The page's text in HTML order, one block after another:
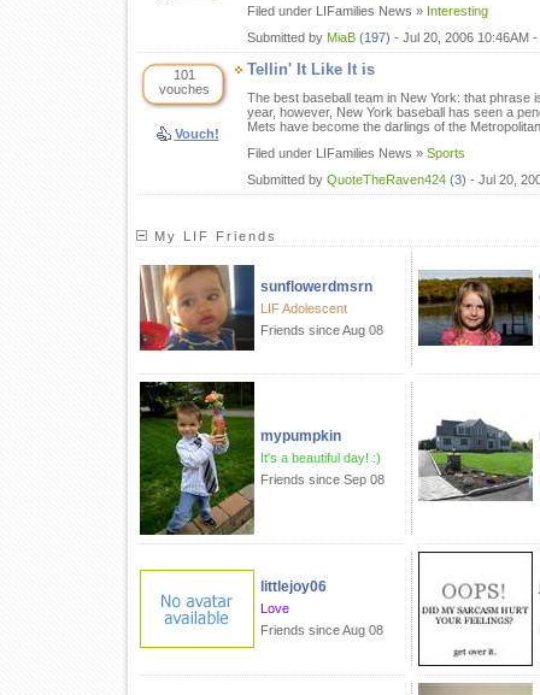
Filed under LIFamilies News » Interesting
Submitted by MiaB (197) - Jul 20, 2006 10:46AM -
101
vouches
Vouch!
Tellin' It Like It is
The best baseball team in New York: that
year, however, New York baseball has seen a
Mets have become the darlings of the
Filed under LIFamilies News » Sports
Submitted by QuoteTheRaven424 (3) - Jul 20,
My LIF Friends
sunflowerdmsrn
LIF Adolescent
Friends since Aug 08
mypumpkin
It's a beautiful day! :)
Friends since Sep 08
littlejoy06
Love
Friends since Aug 08